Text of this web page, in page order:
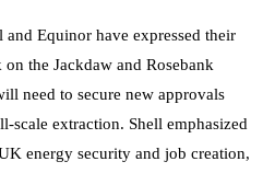
Equinor have expressed their
the Jackdaw and Rosebank
need to secure new approvals
scale extraction. Shell emphasized
energy security and job creation,